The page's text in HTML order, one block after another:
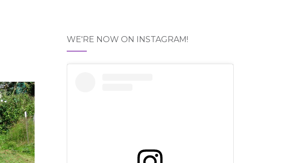
WE'RE NOW ON INSTAGRAM!